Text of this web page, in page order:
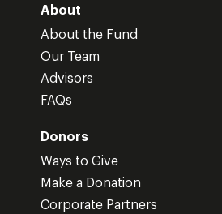
About
About the Fund
Our Team
Advisors
FAQs
Donors
Ways to Give
Make a Donation
Corporate Partners